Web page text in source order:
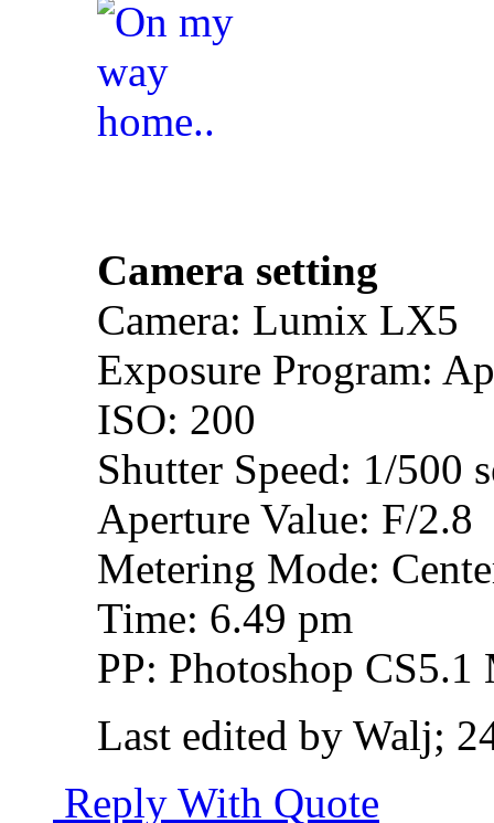
Camera setting
Camera: Lumix LX5
Exposure Program:
ISO: 200
Shutter Speed: 1/500
Aperture Value: F/2.8
Metering Mode:
Time: 6.49 pm
PP: Photoshop CS5.1
Last edited by Walj;
Reply With Quote